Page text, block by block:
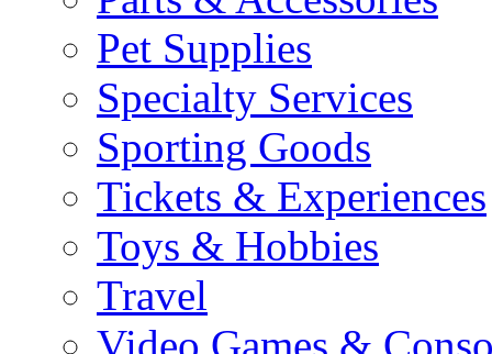
Pet Supplies
Specialty Services
Sporting Goods
Tickets & Experiences
Toys & Hobbies
Travel